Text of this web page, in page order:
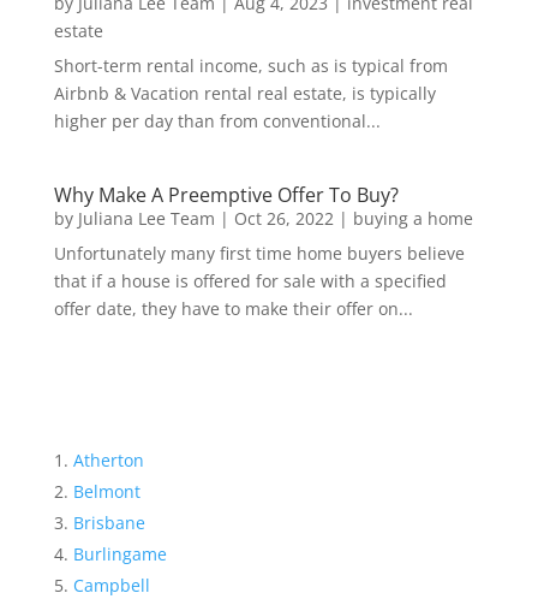
estate
Short-term rental income, such as is typical from
Airbnb & Vacation rental real estate, is typically
higher per day than from conventional...
Why Make A Preemptive Offer To Buy?
by Juliana Lee Team | Oct 26, 2022| buying a home
Unfortunately many first time home buyers believe
that if a house is offered for sale with a specified
offer date, they have to make their offer on...
Atherton
Belmont
Brisbane
Burlingame
Campbell